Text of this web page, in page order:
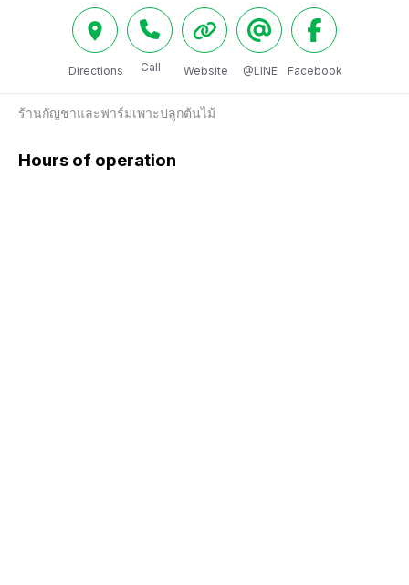
Directions Call Website @LINE Facebook
ร้านกัญชาและฟาร์มเพาะปลูกต้นไม้
Hours of operation